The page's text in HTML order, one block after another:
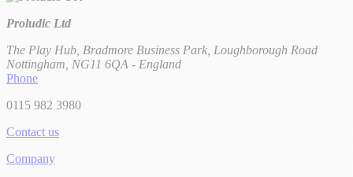
Proludic Ltd
The Play Hub, Bradmore Business Park, Loughborough Road
Nottingham, NG11 6QA - England
Phone
0115 982 3980
Contact us
Company